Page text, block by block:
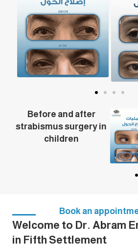
Before and after
strabismus surgery in
children
Book an
Welcome to Dr. Abram
in Fifth Settlement